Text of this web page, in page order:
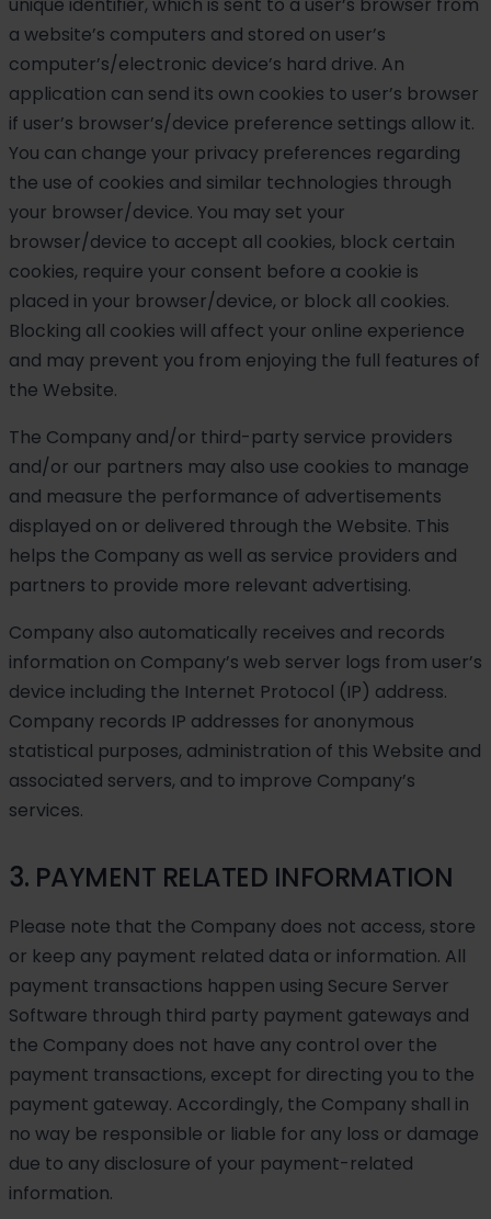
a website’s computers and stored on user’s
computer’s/electronic device’s hard drive. An
application can send its own cookies to user’s browser
if user’s browser’s/device preference settings allow it.
You can change your privacy preferences regarding
the use of cookies and similar technologies through
your browser/device. You may set your
browser/device to accept all cookies, block certain
cookies, require your consent before a cookie is
placed in your browser/device, or block all cookies.
Blocking all cookies will affect your online experience
and may prevent you from enjoying the full features of
the Website.
The Company and/or third-party service providers
and/or our partners may also use cookies to manage
and measure the performance of advertisements
displayed on or delivered through the Website. This
helps the Company as well as service providers and
partners to provide more relevant advertising.
Company also automatically receives and records
information on Company’s web server logs from user’s
device including the Internet Protocol (IP) address.
Company records IP addresses for anonymous
statistical purposes, administration of this Website and
associated servers, and to improve Company’s
services.
3. PAYMENT RELATED INFORMATION
Please note that the Company does not access, store
or keep any payment related data or information. All
payment transactions happen using Secure Server
Software through third party payment gateways and
the Company does not have any control over the
payment transactions, except for directing you to the
payment gateway. Accordingly, the Company shall in
no way be responsible or liable for any loss or damage
due to any disclosure of your payment-related
information.